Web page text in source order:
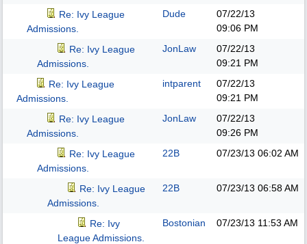
Re: Ivy League
Admissions.
Dude
07/22/13
09:06 PM
Re: Ivy League
Admissions.
JonLaw
07/22/13
09:21 PM
Re: Ivy League
Admissions.
intparent
07/22/13
09:21 PM
Re: Ivy League
Admissions.
JonLaw
07/22/13
09:26 PM
Re: Ivy League
Admissions.
22B 07/23/13 06:02 AM
Re: Ivy League
Admissions.
22B 07/23/13 06:58 AM
Re: Ivy
League Admissions.
Bostonian 07/23/13 11:53 AM